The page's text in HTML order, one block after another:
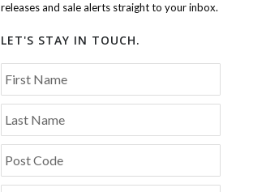
releases and sale alerts straight to your inbox.
LET'S STAY IN TOUCH.
First Name
Last Name
Post Code